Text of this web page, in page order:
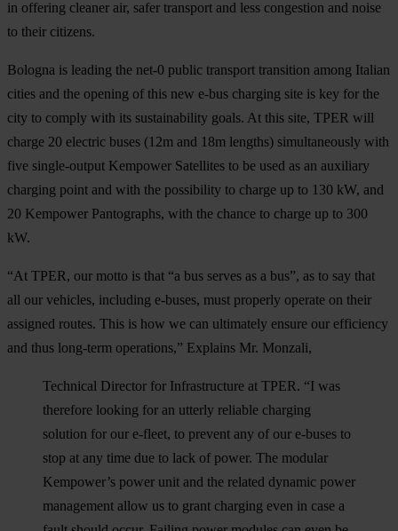
in offering cleaner air, safer transport and less congestion and noise
to their citizens.
Bologna is leading the net-0 public transport transition among Italian
cities and the opening of this new e-bus charging site is key for the
city to comply with its sustainability goals. At this site, TPER will
charge 20 electric buses (12m and 18m lengths) simultaneously with
five single-output Kempower Satellites to be used as an auxiliary
charging point and with the possibility to charge up to 130 kW, and
20 Kempower Pantographs, with the chance to charge up to 300
kW.
“At TPER, our motto is that “a bus serves as a bus”, as to say that
all our vehicles, including e-buses, must properly operate on their
assigned routes. This is how we can ultimately ensure our efficiency
and thus long-term operations,” Explains Mr. Monzali,
Technical Director for Infrastructure at TPER. “I was
therefore looking for an utterly reliable charging
solution for our e-fleet, to prevent any of our e-buses to
stop at any time due to lack of power. The modular
Kempower’s power unit and the related dynamic power
management allow us to grant charging even in case a